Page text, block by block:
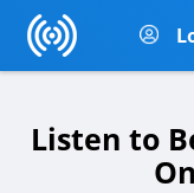
Listen to